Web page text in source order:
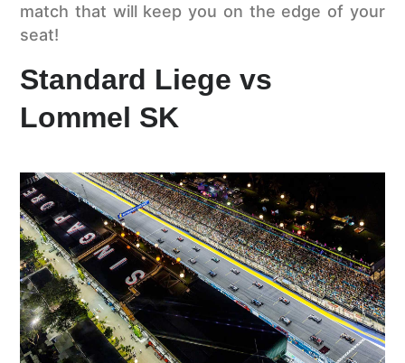
match that will keep you on the edge of your
seat!
Standard Liege vs
Lommel SK